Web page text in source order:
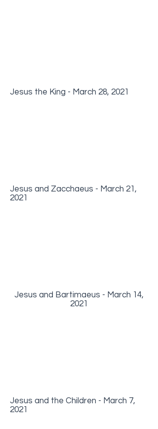
Jesus the King - March 28, 2021
Jesus and Zacchaeus - March 21,
2021
Jesus and Bartimaeus - March 14,
2021
Jesus and the Children - March 7,
2021